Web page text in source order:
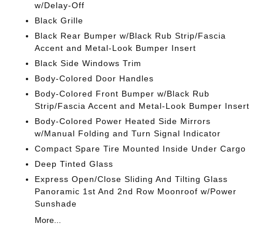
w/Delay-Off
Black Grille
Black Rear Bumper w/Black Rub Strip/Fascia
Accent and Metal-Look Bumper Insert
Black Side Windows Trim
Body-Colored Door Handles
Body-Colored Front Bumper w/Black Rub
Strip/Fascia Accent and Metal-Look Bumper Insert
Body-Colored Power Heated Side Mirrors
w/Manual Folding and Turn Signal Indicator
Compact Spare Tire Mounted Inside Under Cargo
Deep Tinted Glass
Express Open/Close Sliding And Tilting Glass
Panoramic 1st And 2nd Row Moonroof w/Power
Sunshade
More...